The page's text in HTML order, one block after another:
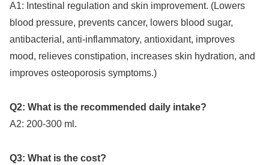
A1: Intestinal regulation and skin improvement. (Lowers
blood pressure, prevents cancer, lowers blood sugar,
antibacterial, anti-inflammatory, antioxidant, improves
mood, relieves constipation, increases skin hydration, and
improves osteoporosis symptoms.)
Q2: What is the recommended daily intake?
A2: 200-300 ml.
Q3: What is the cost?